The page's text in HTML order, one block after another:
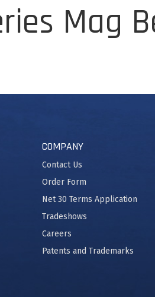
Mag
COMPANY
Contact Us
Order Form
Net 30 Terms Application
Tradeshows
Careers
Patents and Trademarks